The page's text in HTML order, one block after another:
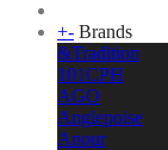
+- Brands
&Tradition
101CPH
AGO
Anglepoise
Anour